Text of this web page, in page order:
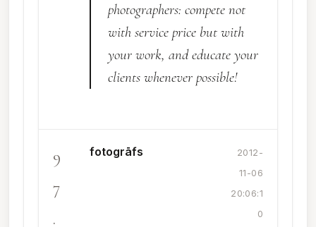
photographers: compete not
with service price but with
your work, and educate your
clients whenever possible!
9
7
.
fotogrāfs
2012-
11-06
20:06:1
0